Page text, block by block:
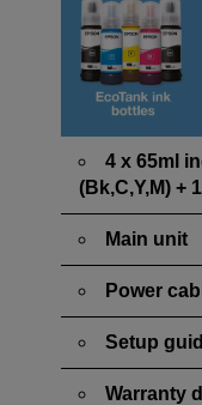
4 x 65ml
(Bk,C,Y,M) +
Main unit
Power
Setup
Warranty